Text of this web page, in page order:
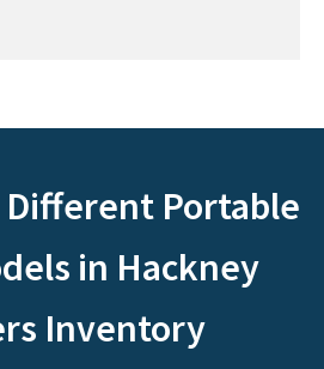
Portable
in Hackney
Inventory